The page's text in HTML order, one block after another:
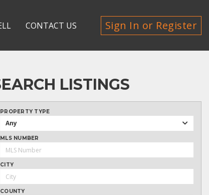
CONTACT US Sign In or Register
LISTINGS
PROPERTY TYPE
Any
MLS NUMBER
CITY
COUNTY